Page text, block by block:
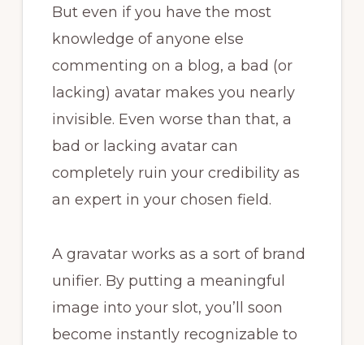
But even if you have the most
knowledge of anyone else
commenting on a blog, a bad (or
lacking) avatar makes you nearly
invisible. Even worse than that, a
bad or lacking avatar can
completely ruin your credibility as
an expert in your chosen field.
A gravatar works as a sort of brand
unifier. By putting a meaningful
image into your slot, you’ll soon
become instantly recognizable to